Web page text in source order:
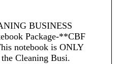
BUSINESS
Package-**CBF
notebook is ONLY
Cleaning Busi.